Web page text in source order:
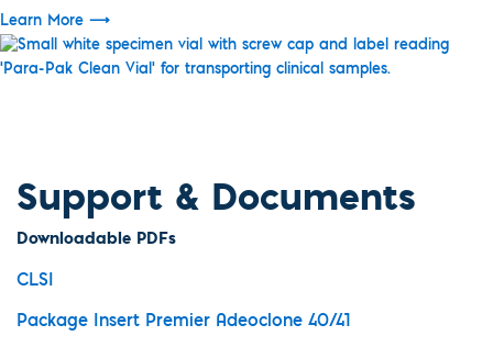
Learn More ⟶
Support & Documents
Downloadable PDFs
CLSI
Package Insert Premier Adeoclone 40/41